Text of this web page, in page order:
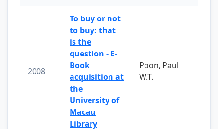
2008
To buy or not
to buy: that
is the
question - E-
Book
acquisition at
the
University of
Macau
Library
Poon, Paul
W.T.